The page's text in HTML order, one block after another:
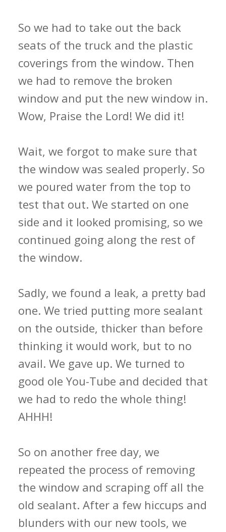
So we had to take out the back
seats of the truck and the plastic
coverings from the window. Then
we had to remove the broken
window and put the new window in.
Wow, Praise the Lord! We did it!
Wait, we forgot to make sure that
the window was sealed properly. So
we poured water from the top to
test that out. We started on one
side and it looked promising, so we
continued going along the rest of
the window.
Sadly, we found a leak, a pretty bad
one. We tried putting more sealant
on the outside, thicker than before
thinking it would work, but to no
avail. We gave up. We turned to
good ole You-Tube and decided that
we had to redo the whole thing!
AHHH!
So on another free day, we
repeated the process of removing
the window and scraping off all the
old sealant. After a few hiccups and
blunders with our new tools, we